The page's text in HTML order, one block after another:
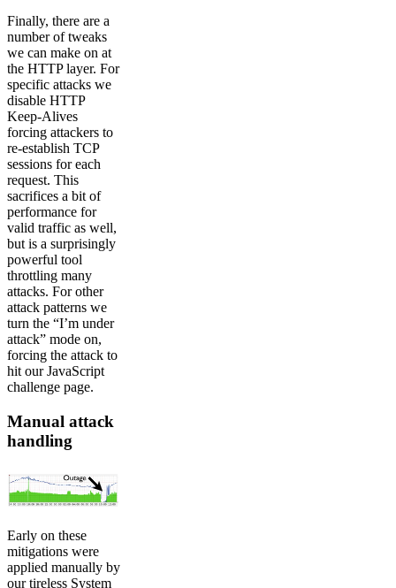
Finally, there are a
number of tweaks
we can make on at
the HTTP layer. For
specific attacks we
disable HTTP
Keep-Alives
forcing attackers to
re-establish TCP
sessions for each
request. This
sacrifices a bit of
performance for
valid traffic as well,
but is a surprisingly
powerful tool
throttling many
attacks. For other
attack patterns we
turn the “I’m under
attack” mode on,
forcing the attack to
hit our JavaScript
challenge page.
Manual attack
handling
Early on these
mitigations were
applied manually by
our tireless System